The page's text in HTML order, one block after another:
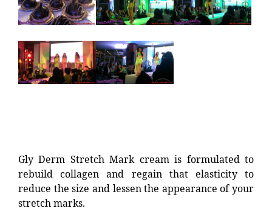
Gly Derm Stretch Mark cream is formulated to
rebuild collagen and regain that elasticity to
reduce the size and lessen the appearance of your
stretch marks.